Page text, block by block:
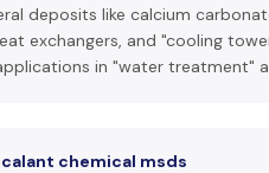
deposits like calcium
exchangers, and "cooling
in "water treatment"
chemical msds